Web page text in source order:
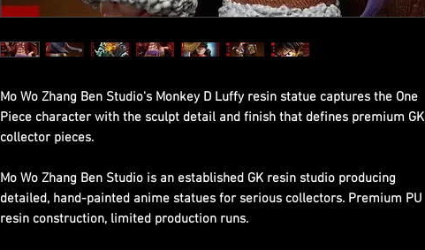
Mo Wo Zhang Ben Studio's Monkey D Luffy resin statue captures the One
Piece character with the sculpt detail and finish that defines premium GK
collector pieces.
Mo Wo Zhang Ben Studio is an established GK resin studio producing
detailed, hand-painted anime statues for serious collectors. Premium PU
resin construction, limited production runs.